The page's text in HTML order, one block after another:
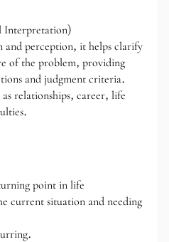
Interpretation)
and perception, it helps clarify
of the problem, providing
and judgment criteria.
relationships, career, life
point in life
current situation and needing